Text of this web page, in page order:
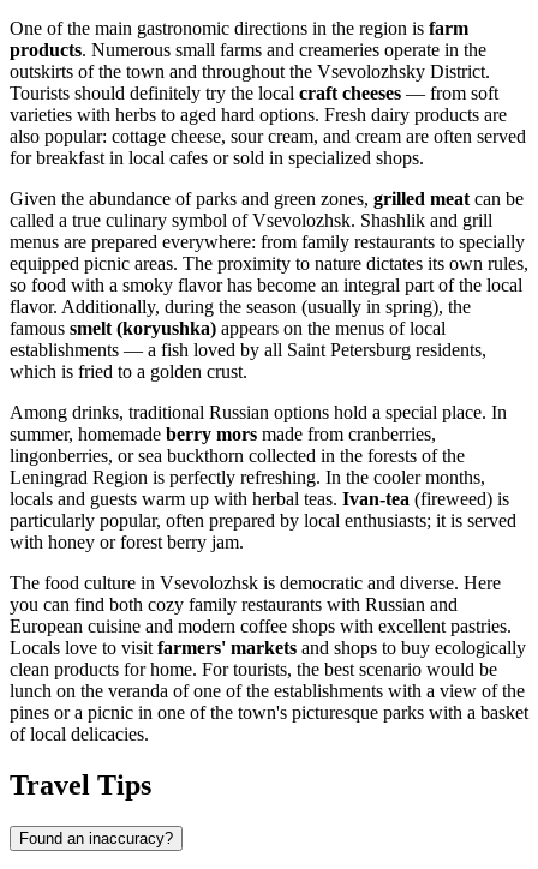
One of the main gastronomic directions in the region is farm
products. Numerous small farms and creameries operate in the
outskirts of the town and throughout the Vsevolozhsky District.
Tourists should definitely try the local craft cheeses — from soft
varieties with herbs to aged hard options. Fresh dairy products are
also popular: cottage cheese, sour cream, and cream are often served
for breakfast in local cafes or sold in specialized shops.
Given the abundance of parks and green zones, grilled meat can be
called a true culinary symbol of Vsevolozhsk. Shashlik and grill
menus are prepared everywhere: from family restaurants to specially
equipped picnic areas. The proximity to nature dictates its own rules,
so food with a smoky flavor has become an integral part of the local
flavor. Additionally, during the season (usually in spring), the
famous smelt (koryushka) appears on the menus of local
establishments — a fish loved by all Saint Petersburg residents,
which is fried to a golden crust.
Among drinks, traditional Russian options hold a special place. In
summer, homemade berry mors made from cranberries,
lingonberries, or sea buckthorn collected in the forests of the
Leningrad Region is perfectly refreshing. In the cooler months,
locals and guests warm up with herbal teas. Ivan-tea (fireweed) is
particularly popular, often prepared by local enthusiasts; it is served
with honey or forest berry jam.
The food culture in Vsevolozhsk is democratic and diverse. Here
you can find both cozy family restaurants with Russian and
European cuisine and modern coffee shops with excellent pastries.
Locals love to visit farmers' markets and shops to buy ecologically
clean products for home. For tourists, the best scenario would be
lunch on the veranda of one of the establishments with a view of the
pines or a picnic in one of the town's picturesque parks with a basket
of local delicacies.
Travel Tips
Found an inaccuracy?